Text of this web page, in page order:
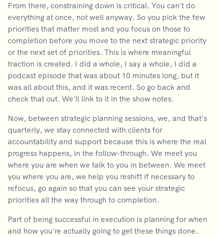
From there, constraining down is critical. You can't do
everything at once, not well anyway. So you pick the few
priorities that matter most and you focus on those to
completion before you move to the next strategic priority
or the next set of priorities. This is where meaningful
traction is created. I did a whole, I say a whole, I did a
podcast episode that was about 10 minutes long, but it
was all about this, and it was recent. So go back and
check that out. We'll link to it in the show notes.
Now, between strategic planning sessions, we, and that's
quarterly, we stay connected with clients for
accountability and support because this is where the real
progress happens, in the follow-through. We meet you
where you are when we talk to you in between. We meet
you where you are, we help you reshift if necessary to
refocus, go again so that you can see your strategic
priorities all the way through to completion.
Part of being successful in execution is planning for when
and how you're actually going to get these things done.